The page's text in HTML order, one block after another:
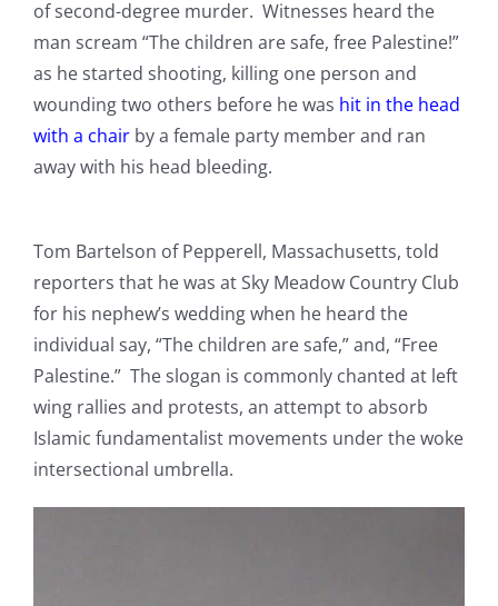
of second-degree murder. Witnesses heard the
man scream “The children are safe, free Palestine!”
as he started shooting, killing one person and
wounding two others before he was hit in the head
with a chairby a female party member and ran
away with his head bleeding.
Tom Bartelson of Pepperell, Massachusetts, told
reporters that he was at Sky Meadow Country Club
for his nephew’s wedding when he heard the
individual say, “The children are safe,” and, “Free
Palestine.” The slogan is commonly chanted at left
wing rallies and protests, an attempt to absorb
Islamic fundamentalist movements under the woke
intersectional umbrella.